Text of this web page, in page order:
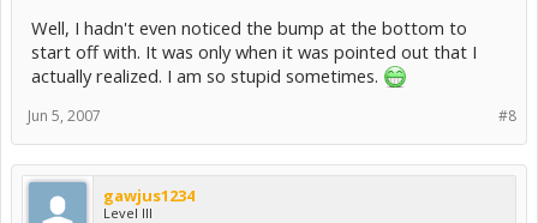
Well, I hadn't even noticed the bump at the bottom to
start off with. It was only when it was pointed out that I
actually realized. I am so stupid sometimes.
#8
Jun 5, 2007
gawjus1234
Level III